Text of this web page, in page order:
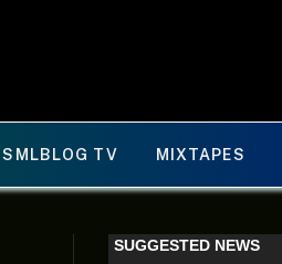
SMLBLOG TV MIXTAPES